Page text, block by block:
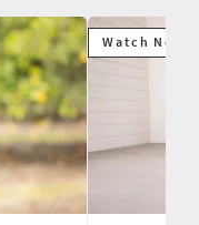
Watch Next